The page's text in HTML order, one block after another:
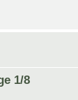
1/8